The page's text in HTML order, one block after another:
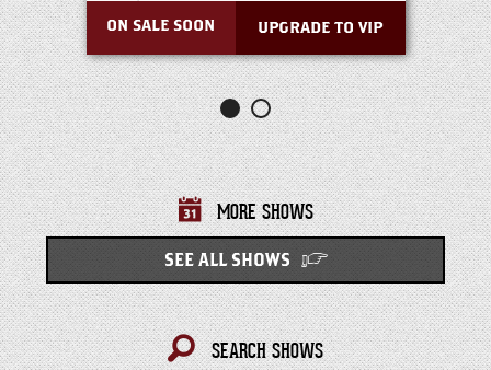
ON SALE SOON UPGRADE TO VIP
MORE SHOWS
SEE ALL SHOWS
SEARCH SHOWS